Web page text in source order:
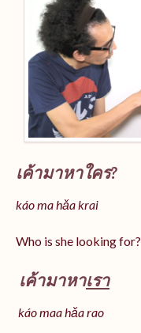
เค้ามาหาใคร?
káo ma hǎa krai
Who is she looking for?
เค้ามาหาเรา
káo maa hǎarao